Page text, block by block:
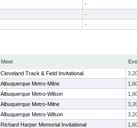
-
-
-
Meet
Cleveland Track & Field Invitational
Albuquerque Metro-Milne
Albuquerque Metro-Wilson
Albuquerque Metro-Milne
Albuquerque Metro-Wilson
Richard Harper Memorial Invitational